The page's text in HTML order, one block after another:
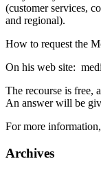
(customer services,
and regional).
How to request the
On his web site:
The recourse is free,
An answer will be
For more
Archives